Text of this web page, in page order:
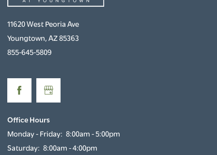
ROCK SOLID GUARANTEE
PET POLICY
11620 West Peoria Ave
Youngtown,AZ85363
855-645-5809
Office Hours
Monday - Friday: 8:00am - 5:00pm
Saturday: 8:00am - 4:00pm